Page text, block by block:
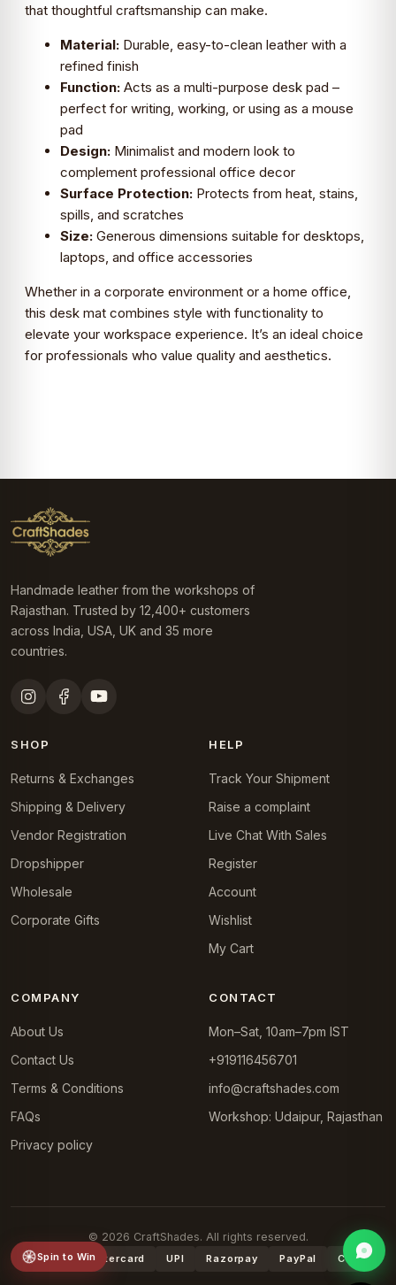
that thoughtful craftsmanship can make.
Material: Durable, easy-to-clean leather with a
refined finish
Function: Acts as a multi-purpose desk pad –
perfect for writing, working, or using as a mouse
pad
Design: Minimalist and modern look to
complement professional office decor
Surface Protection: Protects from heat, stains,
spills, and scratches
Size: Generous dimensions suitable for desktops,
laptops, and office accessories
Whether in a corporate environment or a home office,
this desk mat combines style with functionality to
elevate your workspace experience. It’s an ideal choice
for professionals who value quality and aesthetics.
Handmade leather from the workshops of
Rajasthan. Trusted by 12,400+ customers
across India, USA, UK and 35 more
countries.
SHOP
Returns & Exchanges
Shipping & Delivery
Vendor Registration
Dropshipper
Wholesale
Corporate Gifts
HELP
Track Your Shipment
Raise a complaint
Live Chat With Sales
Register
Account
Wishlist
My Cart
COMPANY
About Us
Contact Us
Terms & Conditions
FAQs
Privacy policy
CONTACT
Mon–Sat, 10am–7pm IST
+919116456701
info@craftshades.com
Workshop: Udaipur, Rajasthan
© 2026 CraftShades. All rights reserved.
VISA Mastercard UPI Razorpay PayPal COD
Spin to Win